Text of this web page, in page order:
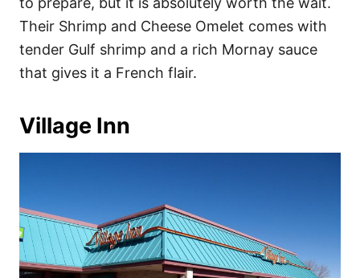
Their Shrimp and Cheese Omelet comes with
tender Gulf shrimp and a rich Mornay sauce
that gives it a French flair.
Village Inn